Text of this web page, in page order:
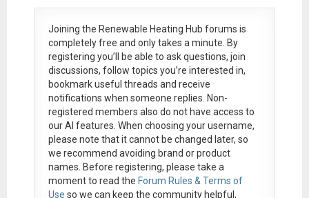
Joining the Renewable Heating Hub forums is
completely free and only takes a minute. By
registering you’ll be able to ask questions, join
discussions, follow topics you’re interested in,
bookmark useful threads and receive
notifications when someone replies. Non-
registered members also do not have access to
our AI features. When choosing your username,
please note that itcannot be changed later, so
we recommend avoiding brand or product
names. Before registering, please take a
moment to read the Forum Rules & Terms of
Use so we can keep the community helpful,